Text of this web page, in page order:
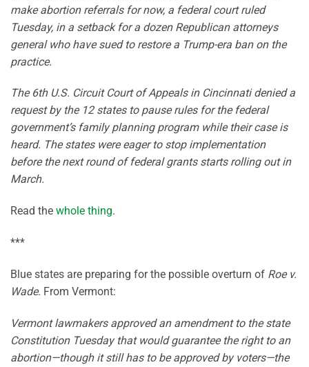
make abortion referrals for now, a federal court ruled
Tuesday, in a setback for a dozen Republican attorneys
general who have sued to restore a Trump-era ban on the
practice.
The 6th U.S. Circuit Court of Appeals in Cincinnati denied a
request by the 12 states to pause rules for the federal
government’s family planning program while their case is
heard. The states were eager to stop implementation
before the next round of federal grants starts rolling out in
March.
Read the whole thing.
***
Blue states are preparing for the possible overturn of Roe v.
Wade. From Vermont:
Vermont lawmakers approved an amendment to the state
Constitution Tuesday that would guarantee the right to an
abortion—though it still has to be approved by voters—the